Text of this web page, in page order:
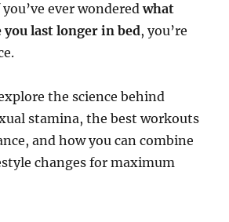
ever wonderedwhat
last longer in bed, you’re
the science behind
stamina, the best workouts
and how you can combine
changes for maximum